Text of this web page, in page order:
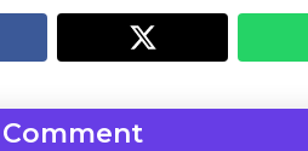
Comment